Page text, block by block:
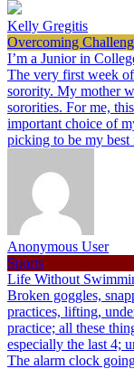
Kelly Gregitis
Overcoming
I’m a Junior in
The very first week
sorority. My mother
sororities. For me,
important choice of
picking to be my
Anonymous User
Sports
Life Without
Broken goggles,
practices, lifting,
practice; all these
especially the last 4;
The alarm clock